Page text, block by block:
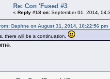
Re: Con 'Fused #3
« Reply #18 on: September 01, 2014,
Daphne on August 31, 2014, 10:22:56 pm
there will be a continuation.